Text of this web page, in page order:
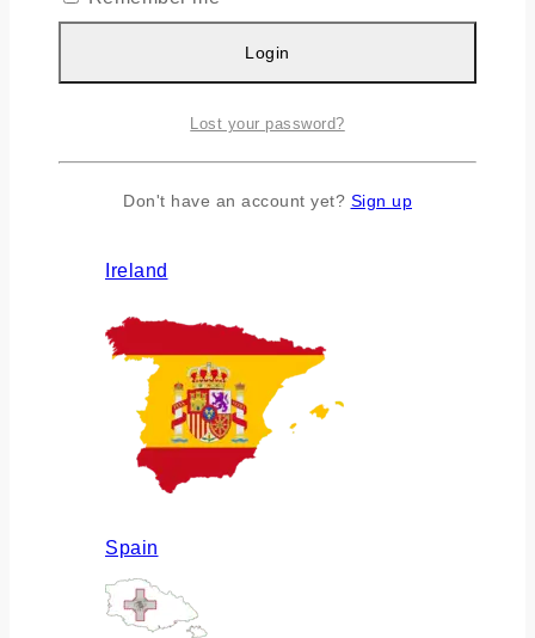
Ireland
Spain
Login
Lost your password?
Don't have an account yet? Sign up